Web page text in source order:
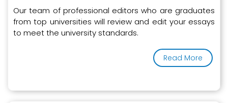
Our team of professional editors who are graduates
from top universities will review and edit your essays
to meet the university standards.
Read More